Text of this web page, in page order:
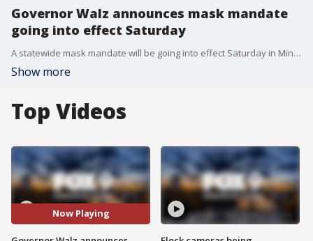
Governor Walz announces mask mandate
going into effect Saturday
A statewide mask mandate will be going into effect Saturday in Minnesota.
Show more
Top Videos
Now Playing